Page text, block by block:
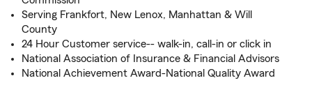
Serving Frankfort, New Lenox, Manhattan & Will
County
24 Hour Customer service-- walk-in, call-in or click in
National Association of Insurance & Financial Advisors
National Achievement Award-National Quality Award